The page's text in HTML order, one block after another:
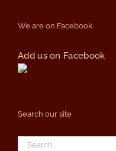
We are on Facebook
Add us on Facebook
Search our site
Search